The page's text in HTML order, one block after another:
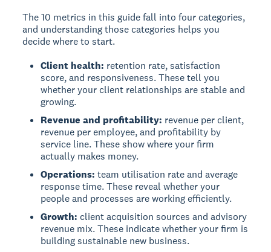
The 10 metrics in this guide fall into four categories,
and understanding those categories helps you
decide where to start.
Client health: retention rate, satisfaction
score, and responsiveness. These tell you
whether your client relationships are stable and
growing.
Revenue and profitability: revenue per client,
revenue per employee, and profitability by
service line. These show where your firm
actually makes money.
Operations: team utilisation rate and average
response time. These reveal whether your
people and processes are working efficiently.
Growth: client acquisition sources and advisory
revenue mix. These indicate whether your firm is
building sustainable new business.